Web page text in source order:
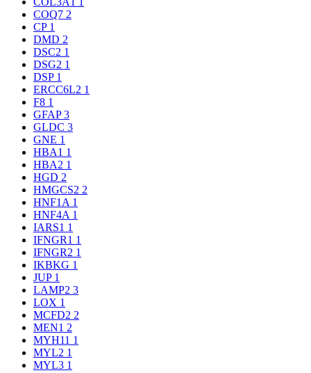
COQ7 2
CP 1
DMD 2
DSC2 1
DSG2 1
DSP 1
ERCC6L2 1
F8 1
GFAP3
GLDC 3
GNE 1
HBA1 1
HBA2 1
HGD 2
HMGCS2 2
HNF1A 1
HNF4A 1
IARS1 1
IFNGR1 1
IFNGR2 1
IKBKG 1
JUP 1
LAMP2 3
LOX 1
MCFD2 2
MEN1 2
MYH11 1
MYL2 1
MYL3 1